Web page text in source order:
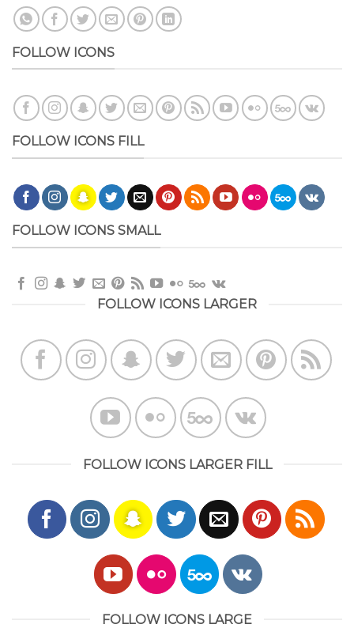
FOLLOW ICONS
FOLLOW ICONS FILL
FOLLOW ICONS SMALL
FOLLOW ICONS LARGER
FOLLOW ICONS LARGER FILL
FOLLOW ICONS LARGE